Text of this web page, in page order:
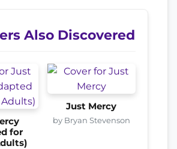
Also Discovered
for
Just Mercy
by Bryan Stevenson